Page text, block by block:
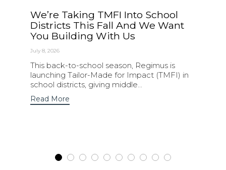
We’re Taking TMFI Into School
Districts This Fall And We Want
You Building With Us
July 8, 2026
This back-to-school season, Regimus is
launching Tailor-Made for Impact (TMFI) in
school districts, giving middle...
Read More